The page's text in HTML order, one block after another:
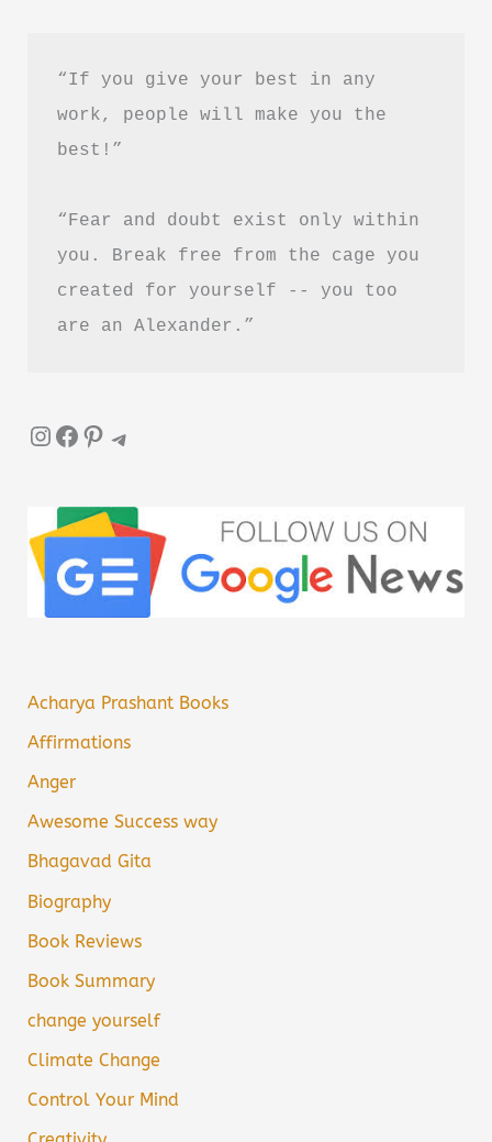
Hindi
“If you give your best in any
work, people will make you the
best!”
“Fear and doubt exist only within
you. Break free from the cage you
created for yourself -- you too
are an Alexander.”
InstagramFacebook Pinterest Telegram
Acharya Prashant Books
Affirmations
Anger
Awesome Success way
Bhagavad Gita
Biography
Book Reviews
Book Summary
change yourself
Climate Change
Control Your Mind